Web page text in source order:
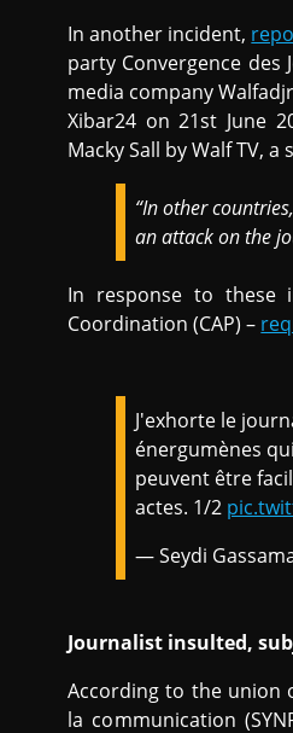
In another incident,
party Convergence des
media company
Xibar24 on 21st June
Macky Sall by Walf TV,
“In other
an attack on the
In response to these
Coordination (CAP) –
J'exhorte le
énergumènes
peuvent être
actes. 1/2
— Seydi
Journalist insulted,
According to the union
la communication